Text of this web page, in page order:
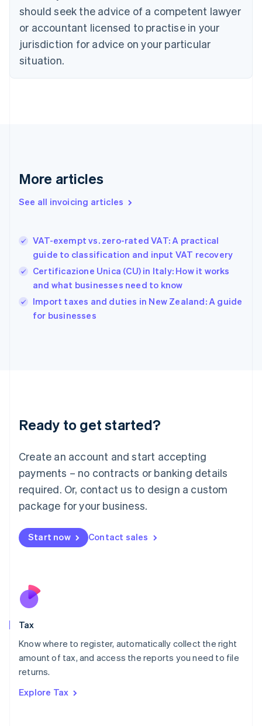
should seek the advice of a competent lawyer
or accountant licensed to practise in your
jurisdiction for advice on your particular
situation.
More articles
See all invoicing articles
VAT-exempt vs. zero-rated VAT: A practical
guide to classification and input VAT recovery
Certificazione Unica (CU) in Italy: How it works
and what businesses need to know
Import taxes and duties in New Zealand: A guide
for businesses
Ready to get started?
Create an account and start accepting
payments – no contracts or banking details
required. Or, contact us to design a custom
package for your business.
Start now Contact sales
Tax
Know where to register, automatically collect the right
amount of tax, and access the reports you need to file
returns.
Explore Tax
Croatia
English Italiano
Cyprus
English
English
Denmark
Germany
DeutschEnglish
Gibraltar
Hong Kong SAR, China
English 简体中文
Hungary
English
English
Ireland
Deutsch English
Luxembourg
FrançaisDeutsch English
Mainland China
简体中文 English
Malaysia
Malta
English
Nederlands
New Zealand
Poland
English
Portugal
Romania